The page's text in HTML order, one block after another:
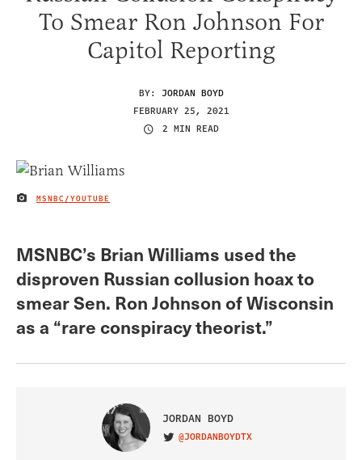
To Smear Ron Johnson For
Capitol Reporting
BY: JORDAN BOYD
FEBRUARY 25, 2021
2 MIN READ
IMAGE CREDIT
MSNBC/YOUTUBE
MSNBC’s Brian Williams used the
disproven Russian collusion hoax to
smear Sen. Ron Johnson of Wisconsin
as a “rare conspiracy theorist.”
JORDAN BOYD
VISIT ON TWITTER
@JORDANBOYDTX